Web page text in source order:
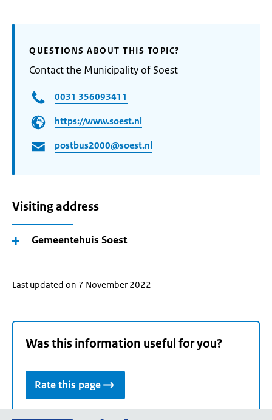
QUESTIONS ABOUT THIS TOPIC?
Contact the Municipality of Soest
0031 356093411
https://www.soest.nl
postbus2000@soest.nl
Visiting address
Gemeentehuis Soest
Last updated on 7 November 2022
Was this information useful for you?
Rate this page